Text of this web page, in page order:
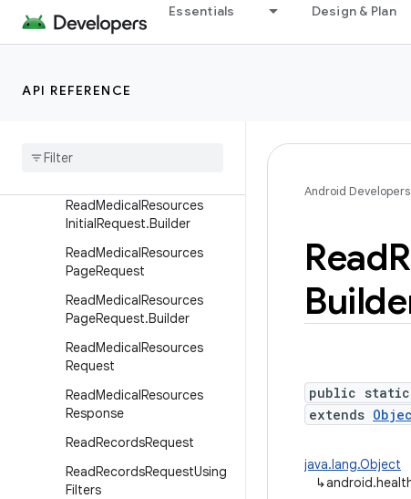
Essentials Design & Plan
API REFERENCE
MatchmakingRequest.Build
er
der
Read
ReadMedicalResources
InitialRequest.Builder
ReadMedicalResources
PageRequest
ReadMedicalResources
PageRequest.Builder
ReadMedicalResources
Request
ReadMedicalResources
Response
ReadRecordsRequest
ReadRecordsRequestUsing
Filters
Android Developers
Read
public static
extends
java.lang.Object
↳